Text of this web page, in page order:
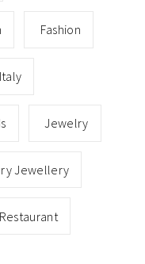
Fashion
Italy
Jewelry
Jewellery
Restaurant